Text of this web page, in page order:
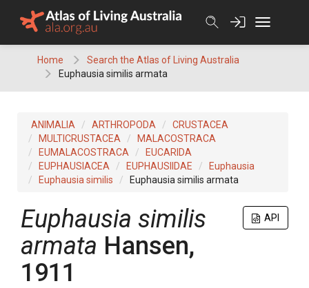
Home
Search the Atlas of Living Australia
Euphausia similis armata
ANIMALIA ARTHROPODA
CRUSTACEA
MULTICRUSTACEA
MALACOSTRACA
EUMALACOSTRACA
EUCARIDA
EUPHAUSIACEA
EUPHAUSIIDAE
Euphausia
Euphausia similis
Euphausia similis armata
API
Euphausia similis
armata Hansen,
1911